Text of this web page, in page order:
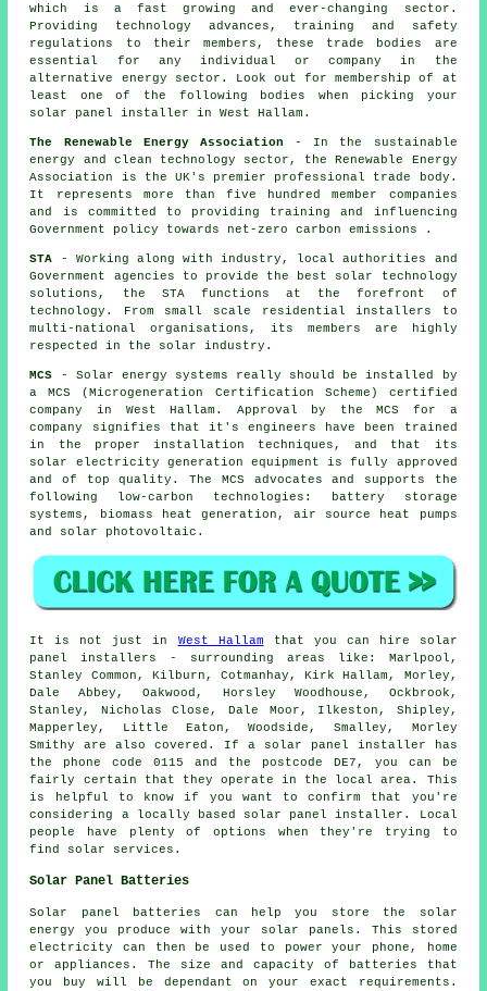
which is a fast growing and ever-changing sector.
Providing technology advances, training and safety
regulations to their members, these trade bodies are
essential for any individual or company in the
alternative energy sector. Look out for membership of at
least one of the following bodies when picking your
solar panel installer in West Hallam.
The Renewable Energy Association - In the sustainable
energy and clean technology sector, the Renewable Energy
Association is the UK's premier professional trade body.
It represents more than five hundred member companies
and is committed to providing training and influencing
Government policy towards net-zero carbon emissions .
STA - Working along with industry, local authorities and
Government agencies to provide the best solar technology
solutions, the STA functions at the forefront of
technology. From small scale residential installers to
multi-national organisations, its members are highly
respected in the solar industry.
MCS - Solar energy systems really should be installed by
a MCS (Microgeneration Certification Scheme) certified
company in West Hallam. Approval by the MCS for a
company signifies that it's engineers have been trained
in the proper installation techniques, and that its
solar electricity generation equipment is fully approved
and of top quality. The MCS advocates and supports the
following low-carbon technologies: battery storage
systems, biomass heat generation, air source heat pumps
and solar photovoltaic.
It is not just in West Hallam that you can hire solar
panel installers - surrounding areas like: Marlpool,
Stanley Common, Kilburn, Cotmanhay, Kirk Hallam, Morley,
Dale Abbey, Oakwood, Horsley Woodhouse, Ockbrook,
Stanley, Nicholas Close, Dale Moor, Ilkeston, Shipley,
Mapperley, Little Eaton, Woodside, Smalley, Morley
Smithy are also covered. If a solar panel installer has
the phone code 0115 and the postcode DE7, you can be
fairly certain that they operate in the local area. This
is helpful to know if you want to confirm that you're
considering a locally based solar panel installer. Local
people have plenty of options when they're trying to
find solar services.
Solar Panel Batteries
Solar panel batteries can help you store the solar
energy you produce with your solar panels. This stored
electricity can then be used to power your phone, home
or appliances. The size and capacity of batteries that
you buy will be dependant on your exact requirements.